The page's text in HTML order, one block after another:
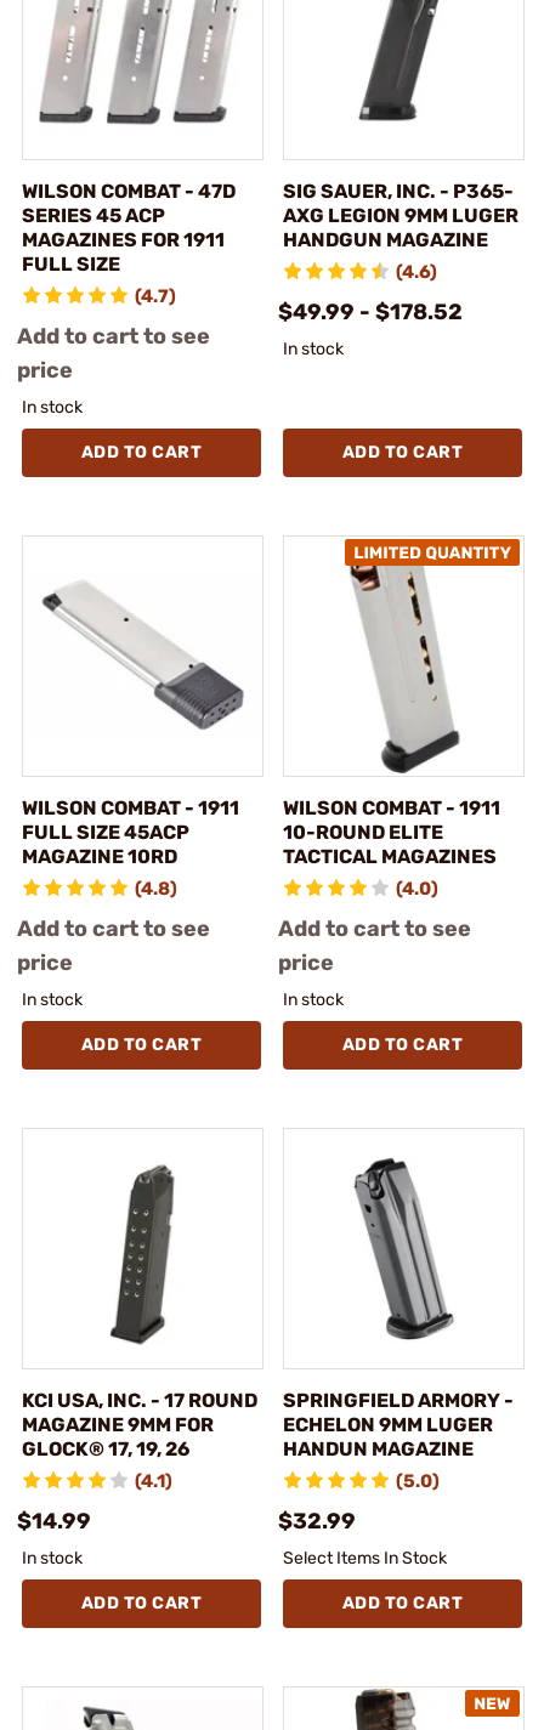
WILSON COMBAT - 47D
SERIES 45 ACP
MAGAZINES FOR 1911
FULL SIZE
(4.7)
Add to cart to see
price
In stock
ADD TO CART
SIG SAUER, INC. - P365-
AXG LEGION 9MM LUGER
HANDGUN MAGAZINE
(4.6)
$49.99 - $178.52
In stock
ADD TO CART
WILSON COMBAT - 1911
FULL SIZE 45ACP
MAGAZINE 10RD
(4.8)
Add to cart to see
price
In stock
ADD TO CART
WILSON COMBAT - 1911
10-ROUND ELITE
TACTICAL MAGAZINES
(4.0)
Add to cart to see
price
In stock
ADD TO CART
KCI USA, INC. - 17 ROUND
MAGAZINE 9MM FOR
GLOCK® 17, 19, 26
(4.1)
$14.99
In stock
ADD TO CART
SPRINGFIELD ARMORY -
ECHELON 9MM LUGER
HANDUN MAGAZINE
(5.0)
$32.99
Select Items In Stock
ADD TO CART